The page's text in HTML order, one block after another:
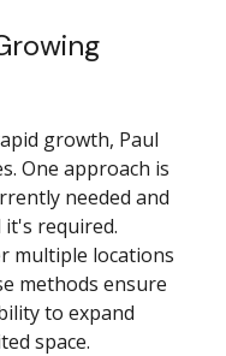
growth, Paul
One approach is
needed and
required.
multiple locations
methods ensure
to expand
space.